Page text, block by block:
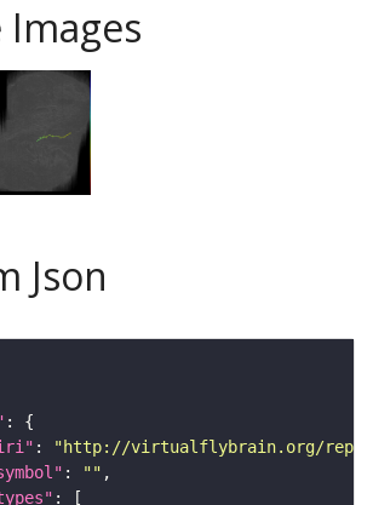
Images
Json
:
"http://virtualflybrain.org/
: ""